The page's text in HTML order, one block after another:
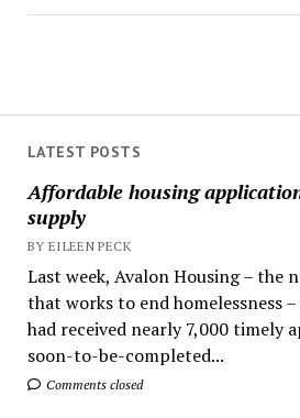
LATEST POSTS
Affordable housing
supply
BY EILEEN PECK
Last week, Avalon Housing – the
that works to end homelessness
had received nearly 7,000 timely
soon-to-be-completed...
Comments closed